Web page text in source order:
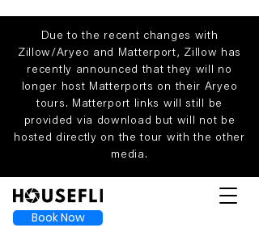
Book Now
Due to the recent changes with
Zillow/Aryeo and Matterport, Zillow has
recently announced that they will no
longer host Matterports on their Aryeo
tours. Matterport links will still be
provided via download but will not be
hosted directly on the tour with the other
media.